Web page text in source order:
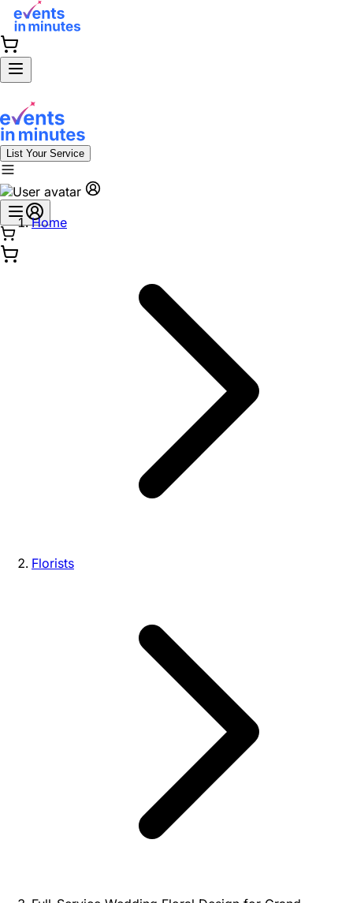
List Your Service
Home
Florists